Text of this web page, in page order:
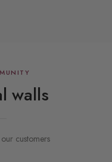
walls
customers